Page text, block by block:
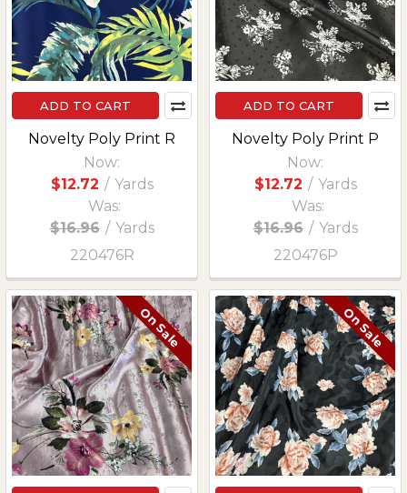
ADD TO CART
Novelty Poly Print R
Now:
$12.72 / Yards
Was:
$16.96 / Yards
220476R
ADD TO CART
Novelty Poly Print P
Now:
$12.72 / Yards
Was:
$16.96 / Yards
220476P
On Sale On Sale